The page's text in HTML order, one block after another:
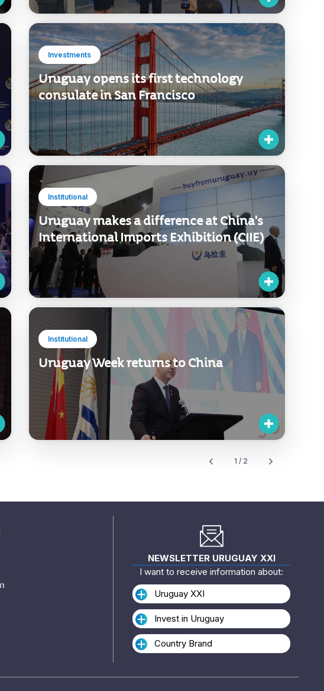
Investments
Uruguay opens its first technology
consulate in San Francisco
Institutional
Uruguay makes a difference at China's
International Imports Exhibition (CIIE)
Institutional
Uruguay Week returns to China
NEWSLETTER URUGUAY XXI
I want to receive information about:
Uruguay XXI
Invest in Uruguay
Country Brand